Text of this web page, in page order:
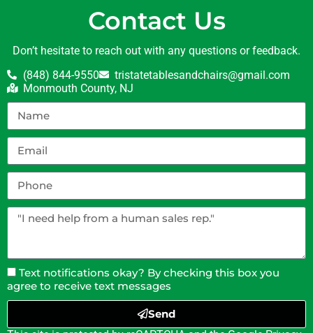
Contact Us
Don’t hesitate to reach out with any questions or feedback.
(848) 844-9550
tristatetablesandchairs@gmail.com
Monmouth County, NJ
Text notifications okay? By checking this box you
agree to receive text messages
Send